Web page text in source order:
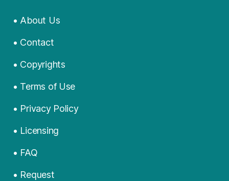
• About Us
• Contact
• Copyrights
• Terms of Use
• Privacy Policy
• Licensing
• FAQ
• Request